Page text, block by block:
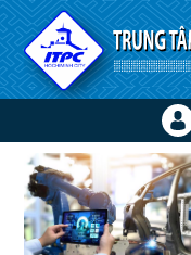
Skip to Content
ITPC News
Sign